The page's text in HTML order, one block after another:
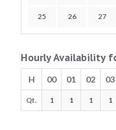
25 26 27
Hourly Availability
H 00 01 02 03
Qt. 1 1 1 1